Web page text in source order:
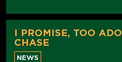
I PROMISE, TOO
CHASE
NEWS